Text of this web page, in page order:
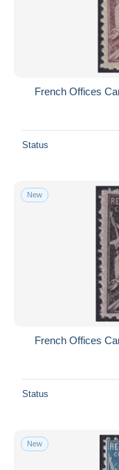
French Offices
Status
New
French Offices
Status
New